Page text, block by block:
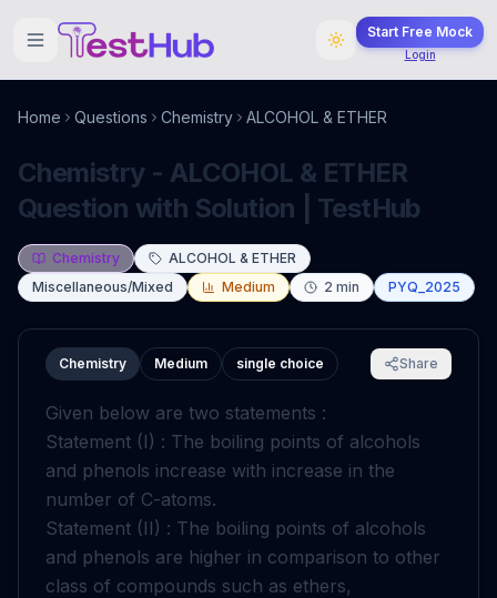
Start Free Mock
Login
Home Questions Chemistry ALCOHOL & ETHER
Chemistry - ALCOHOL & ETHER
Question with Solution | TestHub
Chemistry
ALCOHOL & ETHER
Miscellaneous/Mixed
Medium 2 min PYQ_2025
Chemistry Medium single choice Share
Given below are two statements :
Statement (I) : The boiling points of alcohols
and phenols increase with increase in the
number of C-atoms.
Statement (II) : The boiling points of alcohols
and phenols are higher in comparison to other
class of compounds such as ethers,